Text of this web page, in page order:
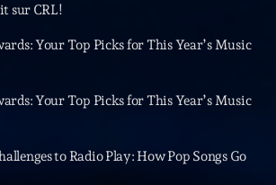
sur CRL!
Your Top Picks for This Year’s Music
Your Top Picks for This Year’s Music
to Radio Play: How Pop Songs Go